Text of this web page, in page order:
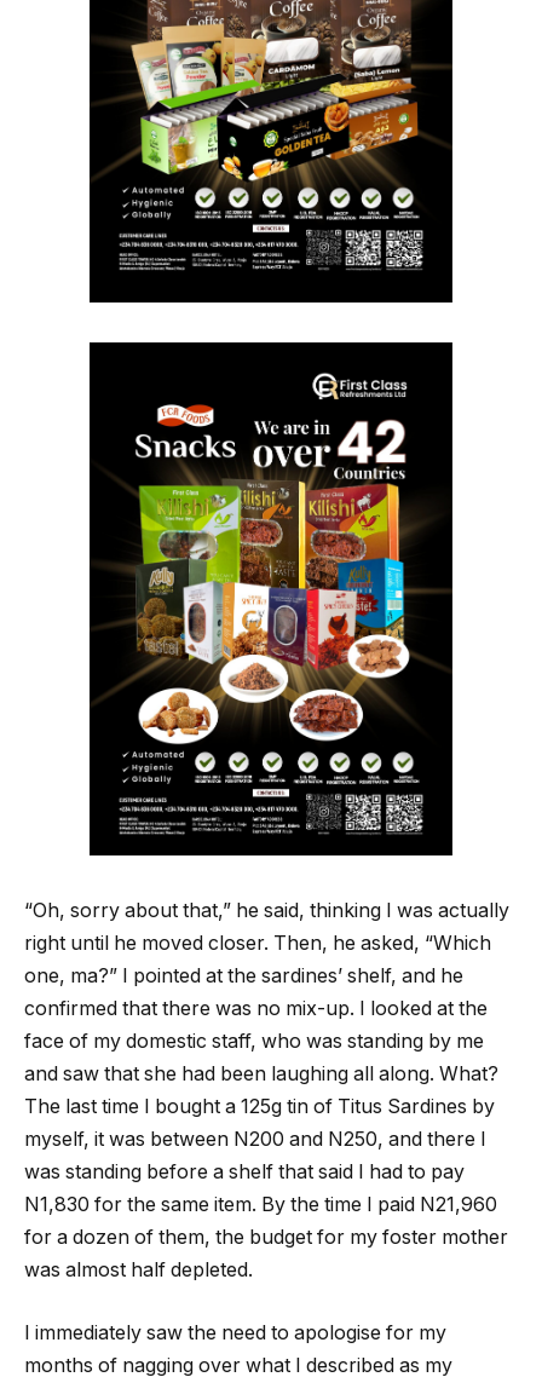
“Oh, sorry about that,” he said, thinking I was actually
right until he moved closer. Then, he asked, “Which
one, ma?” I pointed at the sardines’ shelf, and he
confirmed that there was no mix-up. I looked at the
face of my domestic staff, who was standing by me
and saw that she had been laughing all along. What?
The last time I bought a 125g tin of Titus Sardines by
myself, it was between N200 and N250, and there I
was standing before a shelf that said I had to pay
N1,830 for the same item. By the time I paid N21,960
for a dozen of them, the budget for my foster mother
was almost half depleted.
I immediately saw the need to apologise for my
months of nagging over what I described as my